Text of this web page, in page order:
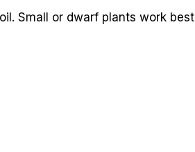
Small or dwarf plants work best